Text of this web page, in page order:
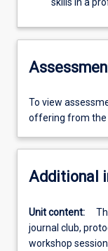
To view
offering from the
Additional
Unit content:
journal club,
workshop